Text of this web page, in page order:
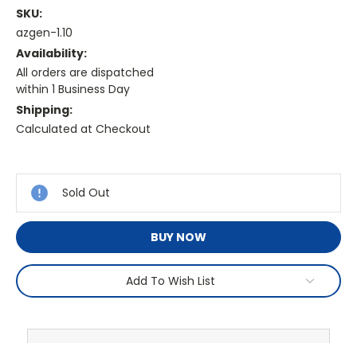
SKU:
azgen-1.10
Availability:
All orders are dispatched
within 1 Business Day
Shipping:
Calculated at Checkout
Stock:
Sold Out
BUY NOW
Add To Wish List